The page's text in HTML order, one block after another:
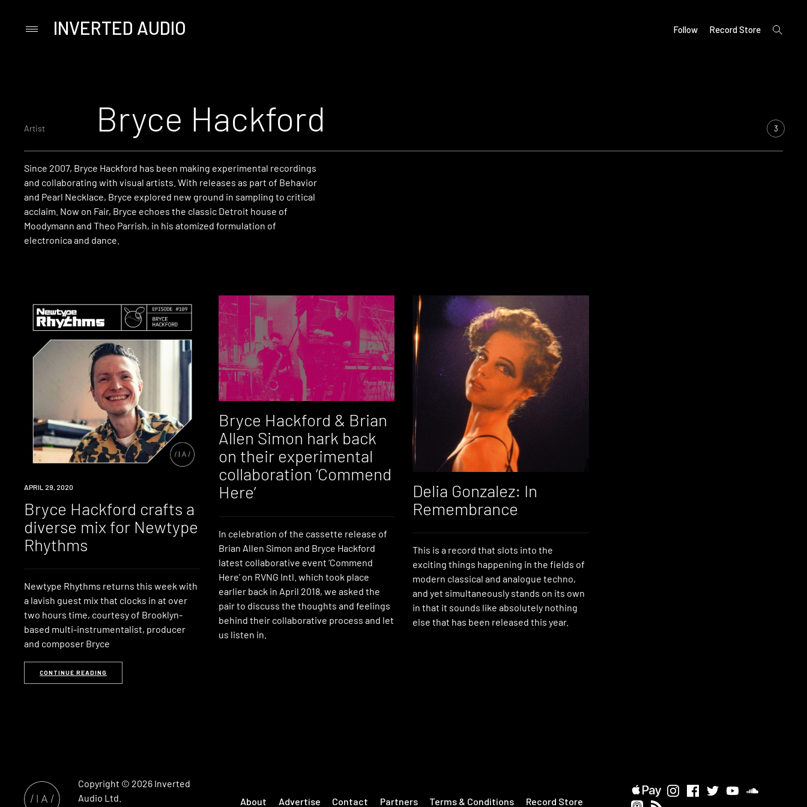
PrimaryINVERTED AUDIO Follow Record Store
open
search
Artist Bryce Hackford 3
Since 2007, Bryce Hackford has been making experimental recordings
and collaborating with visual artists. With releases as part of Behavior
and Pearl Necklace, Bryce explored new ground in sampling to critical
acclaim. Now on Fair, Bryce echoes the classic Detroit house of
Moodymann and Theo Parrish, in his atomized formulation of
electronica and dance.
LISTEN
APRIL 29, 2020
Bryce Hackford crafts a
diverse mix for Newtype
Rhythms
Newtype Rhythms returns this week with
a lavish guest mix that clocks in at over
two hours time, courtesy of Brooklyn-
based multi-instrumentalist, producer
and composer Bryce
CONTINUE READING
Bryce Hackford & Brian
Allen Simon hark back
on their experimental
collaboration ‘Commend
Here’
In celebration of the cassette release of
Brian Allen Simon and Bryce Hackford
latest collaborative event ‘Commend
Here’ on RVNG Intl. which took place
earlier back in April 2018, we asked the
pair to discuss the thoughts and feelings
behind their collaborative process and let
us listen in.
Delia Gonzalez: In
Remembrance
This is a record that slots into the
exciting things happening in the fields of
modern classical and analogue techno,
and yet simultaneously stands on its own
in that it sounds like absolutely nothing
else that has been released this year.
Copyright © 2026 Inverted
Audio Ltd.
About Advertise Contact Partners Terms & Conditions Record Store